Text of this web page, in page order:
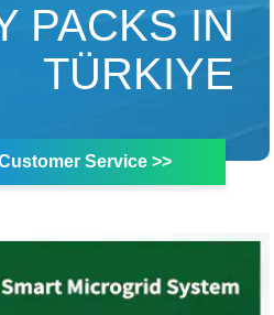
PACKS IN
TÜRKIYE
Service >>